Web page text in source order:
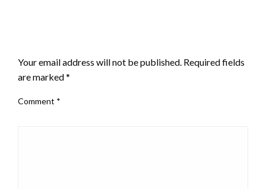
Your email address will not be published. Required fields
are marked*
Comment *